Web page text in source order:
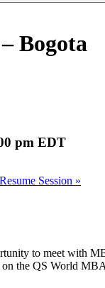
Bogota
pm EDT
Session »
to meet with
the QS World